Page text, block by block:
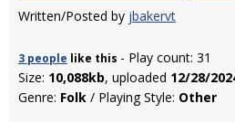
Written/Posted by jbakervt
3 people like this - Play count: 31
Size: 10,088kb, uploaded 12/28/
Genre: Folk / Playing Style: Other